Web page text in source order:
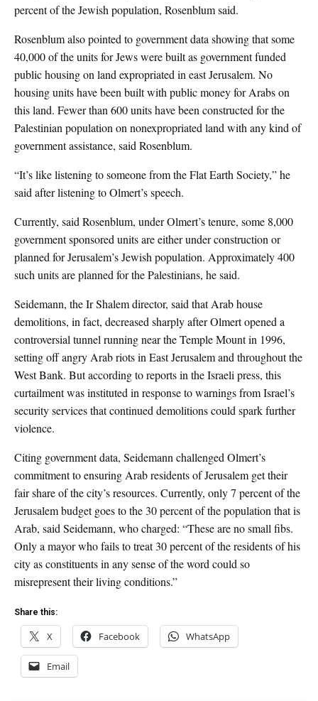
percent of the Jewish population, Rosenblum said.
Rosenblum also pointed to government data showing that some
40,000 of the units for Jews were built as government funded
public housing on land expropriated in east Jerusalem. No
housing units have been built with public money for Arabs on
this land. Fewer than 600 units have been constructed for the
Palestinian population on nonexpropriated land with any kind of
government assistance, said Rosenblum.
“It’s like listening to someone from the Flat Earth Society,” he
said after listening to Olmert’s speech.
Currently, said Rosenblum, under Olmert’s tenure, some 8,000
government sponsored units are either under construction or
planned for Jerusalem’s Jewish population. Approximately 400
such units are planned for the Palestinians, he said.
Seidemann, the Ir Shalem director, said that Arab house
demolitions, in fact, decreased sharply after Olmert opened a
controversial tunnel running near the Temple Mount in 1996,
setting off angry Arab riots in East Jerusalem and throughout the
West Bank. But according to reports in the Israeli press, this
curtailment was instituted in response to warnings from Israel’s
security services that continued demolitions could spark further
violence.
Citing government data, Seidemann challenged Olmert’s
commitment to ensuring Arab residents of Jerusalem get their
fair share of the city’s resources. Currently, only 7 percent of the
Jerusalem budget goes to the 30 percent of the population that is
Arab, said Seidemann, who charged: “These are no small fibs.
Only a mayor who fails to treat 30 percent of the residents of his
city as constituents in any sense of the word could so
misrepresent their living conditions.”
Share this:
X Facebook WhatsApp
Email